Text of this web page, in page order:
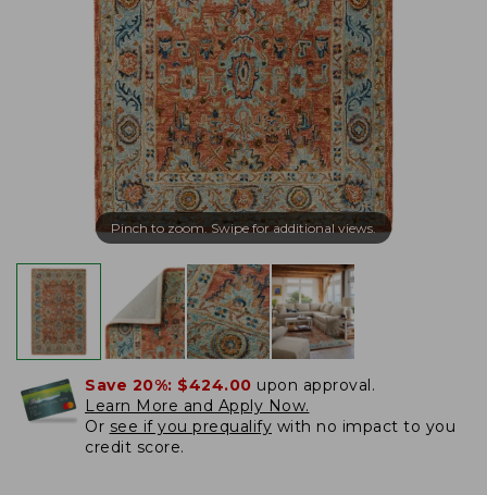
Pinch to zoom. Swipe for additional views.
Save 20%: $424.00 upon approval.
Learn More and Apply Now.
Or see if you prequalify with no impact to you
credit score.